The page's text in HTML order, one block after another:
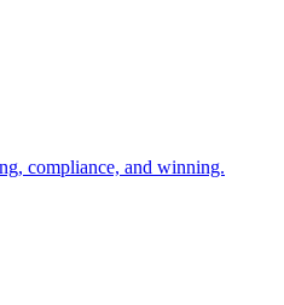
compliance, and winning.